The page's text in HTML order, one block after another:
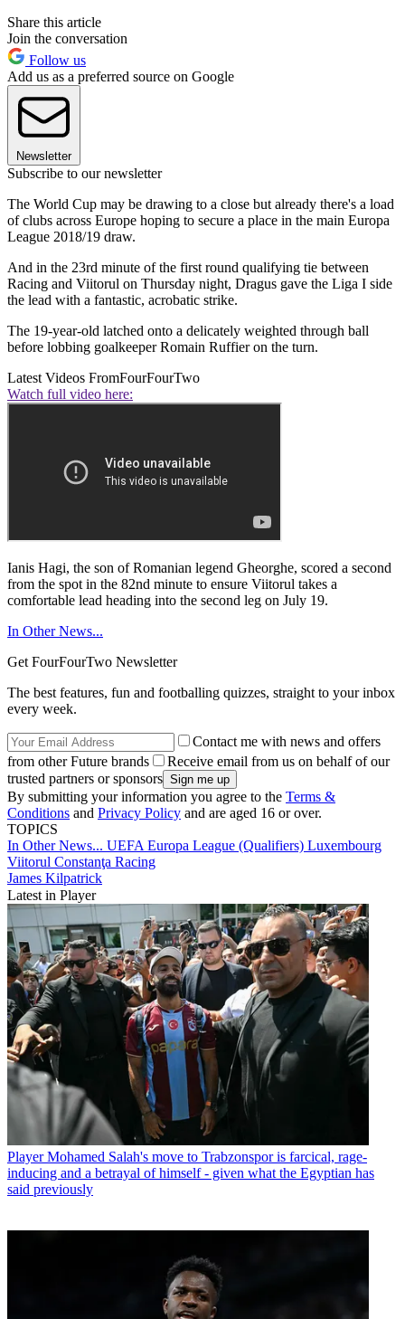
Share this article
Join the conversation
Follow us
Add us as a preferred source on Google
Newsletter
Subscribe to our newsletter
The World Cup may be drawing to a close but already there's a load
of clubs across Europe hoping to secure a place in the main Europa
League 2018/19 draw.
And in the 23rd minute of the first round qualifying tie between
Racing and Viitorul on Thursday night, Dragus gave the Liga I side
the lead with a fantastic, acrobatic strike.
The 19-year-old latched onto a delicately weighted through ball
before lobbing goalkeeper Romain Ruffier on the turn.
Latest Videos FromFourFourTwo
Watch full video here:
Ianis Hagi, the son of Romanian legend Gheorghe, scored a second
from the spot in the 82nd minute to ensure Viitorul takes a
comfortable lead heading into the second leg on July 19.
In Other News...
Get FourFourTwo Newsletter
The best features, fun and footballing quizzes, straight to your inbox
every week.
Contact me with news and offers
from other Future brands
Receive email from us on behalf of our
trusted partners or sponsors
By submitting your information you agree to the Terms &
Conditions and Privacy Policy and are aged 16 or over.
TOPICS
In Other News... UEFA Europa League (Qualifiers) Luxembourg
Viitorul Constanţa Racing
James Kilpatrick
Latest in Player
Player Mohamed Salah's move to Trabzonspor is farcical, rage-
inducing and a betrayal of himself - given what the Egyptian has
said previously